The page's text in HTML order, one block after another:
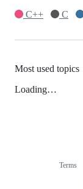
C++
C
Most used topics
Loading…
Terms